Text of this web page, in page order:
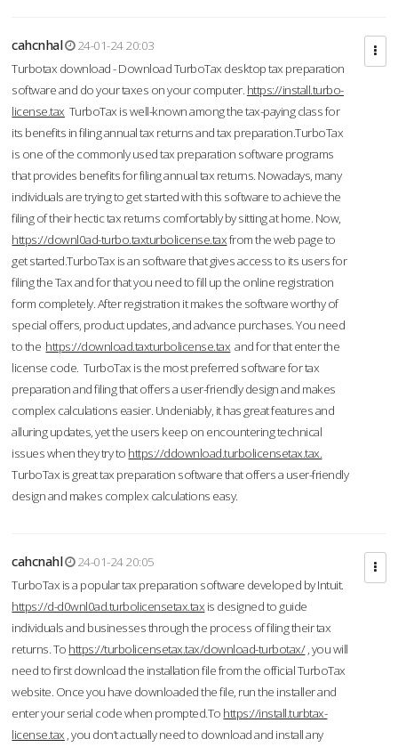
cahcnhal
24-01-24 20:03
Turbotax download - Download TurboTax desktop tax preparation
software and do your taxes on your computer. https://install.turbo-
license.tax TurboTax is well-known among the tax-paying class for
its benefits in filing annual tax returns and tax preparation.TurboTax
is one of the commonly used tax preparation software programs
that provides benefits for filing annual tax returns. Nowadays, many
individuals are trying to get started with this software to achieve the
filing of their hectic tax returns comfortably by sitting at home. Now,
https://downl0ad-turbo.taxturbolicense.taxfrom the web page to
get started.TurboTax is an software that gives access to its users for
filing the Tax and for that you need to fill up the online registration
form completely. After registration it makes the software worthy of
special offers, product updates, and advance purchases. You need
to the https://download.taxturbolicense.tax and for that enter the
license code. TurboTax is the most preferred software for tax
preparation and filing that offers a user-friendly design and makes
complex calculations easier. Undeniably, it has great features and
alluring updates, yet the users keep on encountering technical
issues when they try to https://ddownload.turbolicensetax.tax.
TurboTax is great tax preparation software that offers a user-friendly
design and makes complex calculations easy.
cahcnahl
24-01-24 20:05
TurboTax is a popular tax preparation software developed by Intuit.
https://d-d0wnl0ad.turbolicensetax.tax is designed to guide
individuals and businesses through the process of filing their tax
returns. To https://turbolicensetax.tax/download-turbotax/, you will
need to first download the installation file from the official TurboTax
website. Once you have downloaded the file, run the installer and
enter your serial code when prompted.To https://install.turbtax-
license.tax , you don’t actually need to download and install any